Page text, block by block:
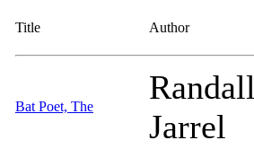
Title Author
Bat Poet, The
Randall
Jarrel